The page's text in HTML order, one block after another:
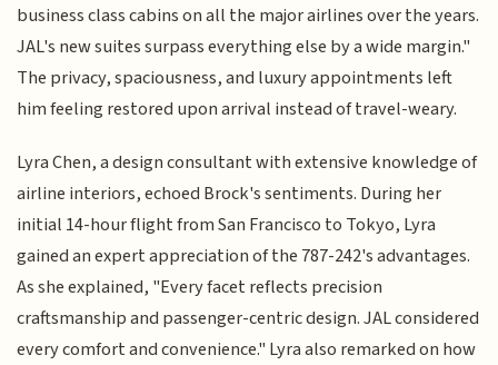
business class cabins on all the major airlines over the years.
JAL's new suites surpass everything else by a wide margin."
The privacy, spaciousness, and luxury appointments left
him feeling restored upon arrival instead of travel-weary.
Lyra Chen, a design consultant with extensive knowledge of
airline interiors, echoed Brock's sentiments. During her
initial 14-hour flight from San Francisco to Tokyo, Lyra
gained an expert appreciation of the 787-242's advantages.
As she explained, "Every facet reflects precision
craftsmanship and passenger-centric design. JAL considered
every comfort and convenience." Lyra also remarked on how